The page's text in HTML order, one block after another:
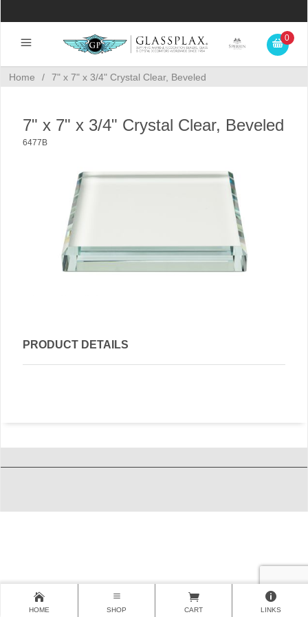
0
Home / 7" x 7" x 3/4" Crystal Clear, Beveled
7" x 7" x 3/4" Crystal Clear, Beveled
6477B
PRODUCT DETAILS
HOME SHOP CART LINKS